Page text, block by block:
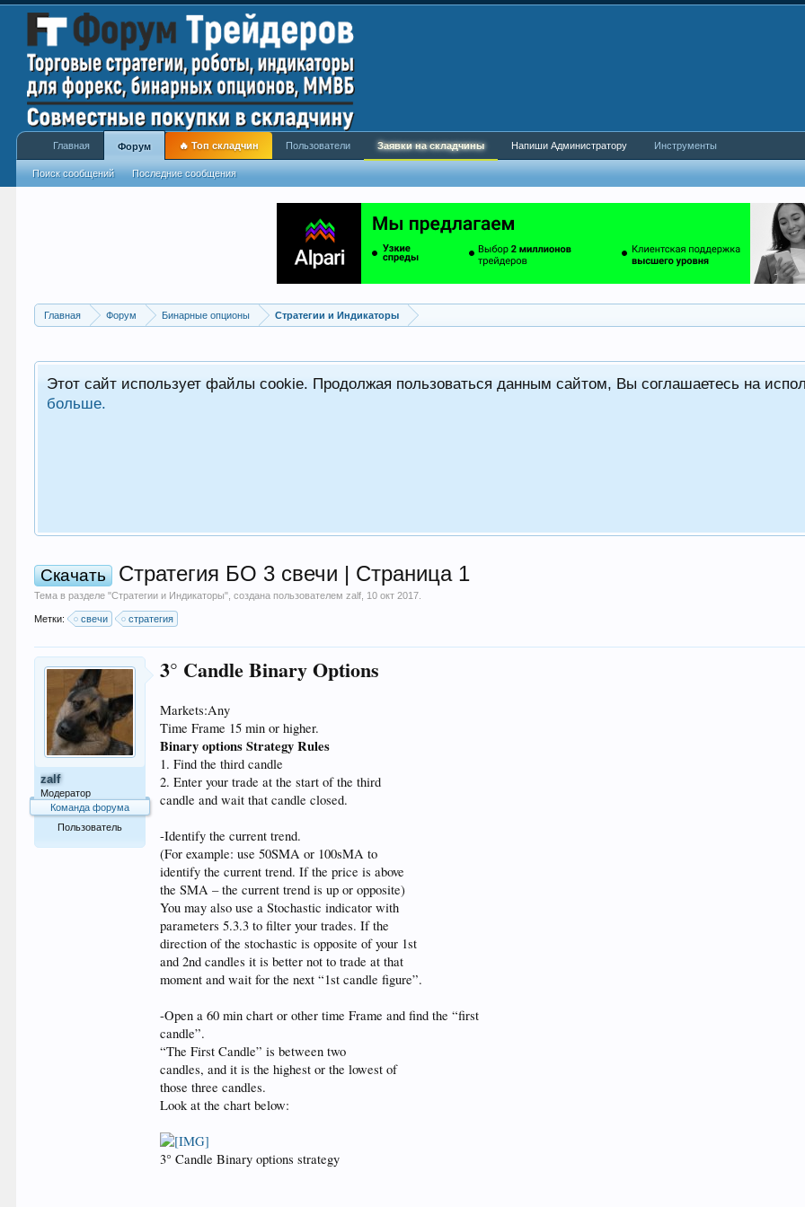
Главная Форум Бинарные опционы Стратегии и Индикаторы
Этот сайт использует файлы cookie. Продолжая пользоваться данным сайтом, Вы соглашаетесь на
больше.
Скачать Стратегия БО 3 свечи | Страница 1
Тема в разделе "Стратегии и Индикаторы", создана пользователемzalf 10 окт 2017
Метки: свечи стратегия
zalf
Модератор
Команда форума
Пользователь
3° Candle Binary Options
Markets:Any
Time Frame 15 min or higher.
Binary options Strategy Rules
1. Find the third candle
2. Enter your trade at the start of the third
candle and wait that candle closed.
-Identify the current trend.
(For example: use 50SMA or 100sMA to
identify the current trend. If the price is above
the SMA – the current trend is up or opposite)
You may also use a Stochastic indicator with
parameters 5.3.3 to filter your trades. If the
direction of the stochastic is opposite of your 1st
and 2nd candles it is better not to trade at that
moment and wait for the next “1st candle figure”.
-Open a 60 min chart or other time Frame and find the “first
candle”.
“The First Candle” is between two
candles, and it is the highest or the lowest of
those three candles.
Look at the chart below:
3° Candle Binary options strategy
Главная Форум
Поиск сообщений Последние сообщения
🔥 Топ складчин Пользователи Заявки на складчины Напиши Администратору Инструменты